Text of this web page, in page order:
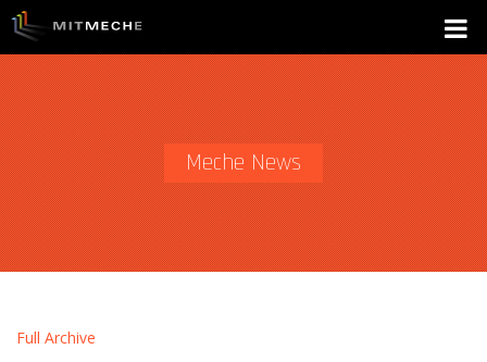
Meche News
Full Archive